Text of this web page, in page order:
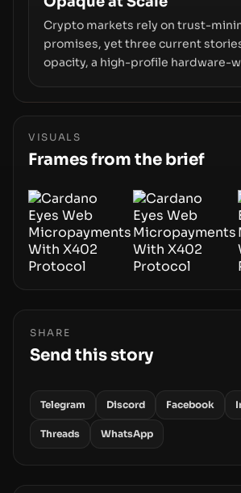
Crypto markets rely on trust-
promises, yet three current
opacity, a high-profile hardware-
underlying flaw: verification lags
infrastructure, governance, and
disclosures are not keeping pace
VISUALS
Frames from the brief
SHARE
Send this story
Telegram Discord Facebook
Threads WhatsApp